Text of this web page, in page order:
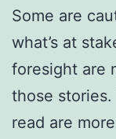
c
o
Some are
what’s at
foresight are
those stories.
read are